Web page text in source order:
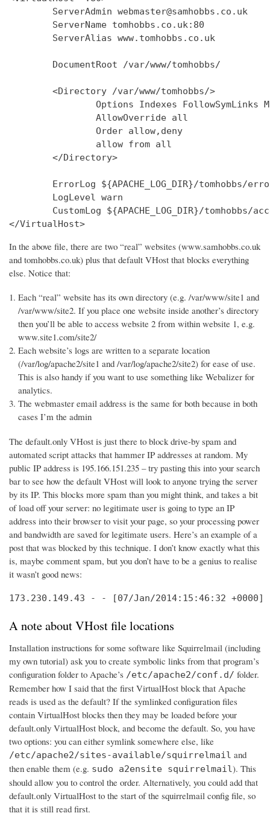
        ServerAdmin webmaster@samhobbs.co.uk
        ServerName tomhobbs.co.uk:80
        ServerAlias www.tomhobbs.co.uk
        DocumentRoot /var/www/tomhobbs/
        <Directory /var/www/tomhobbs/>
Options Indexes FollowSymLinks
                AllowOverride all
                Order allow,deny
                allow from all
        </Directory>
ErrorLog ${APACHE_LOG_DIR}/tomhobbs/
        LogLevel warn
CustomLog ${APACHE_LOG_DIR}/tomhobbs/
In the above file, there are two “real” websites (www.samhobbs.co.uk
and tomhobbs.co.uk) plus that default VHost that blocks everything
else. Notice that:
Each “real” website has its own directory (e.g. /var/www/site1 and
/var/www/site2. If you place one website inside another’s directory
then you’ll be able to access website 2 from within website 1, e.g.
www.site1.com/site2/
Each website’s logs are written to a separate location
(/var/log/apache2/site1 and /var/log/apache2/site2) for ease of use.
This is also handy if you want to use something like Webalizer for
analytics.
The webmaster email address is the same for both because in both
cases I’m the admin
The default.only VHost is just there to block drive-by spam and
automated script attacks that hammer IP addresses at random. My
public IP address is 195.166.151.235 – try pasting this into your search
bar to see how the default VHost will look to anyone trying the server
by its IP. This blocks more spam than you might think, and takes a bit
of load off your server: no legitimate user is going to type an IP
address into their browser to visit your page, so your processing power
and bandwidth are saved for legitimate users. Here’s an example of a
post that was blocked by this technique. I don’t know exactly what this
is, maybe comment spam, but you don’t have to be a genius to realise
it wasn’t good news:
173.230.149.43 - - [07/Jan/2014:15:46:32 +0000] "POST //
A note about VHost file locations
Installation instructions for some software like Squirrelmail (including
my own tutorial) ask you to create symbolic links from that program’s
configuration folder to Apache’s /etc/apache2/conf.d/ folder.
Remember how I said that the first VirtualHost block that Apache
reads is used as the default? If the symlinked configuration files
contain VirtualHost blocks then they may be loaded before your
default.only VirtualHost block, and become the default. So, you have
two options: you can either symlink somewhere else, like
/etc/apache2/sites-available/squirrelmail and
then enable them (e.g. sudo a2ensite squirrelmail). This
should allow you to control the order. Alternatively, you could add that
default.only VirtualHost to the start of the squirrelmail config file, so
that it is still read first.